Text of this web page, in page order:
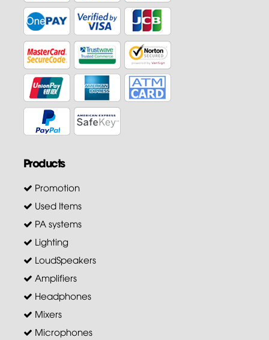
Products
Promotion
Used Items
PA systems
Lighting
LoudSpeakers
Amplifiers
Headphones
Mixers
Microphones